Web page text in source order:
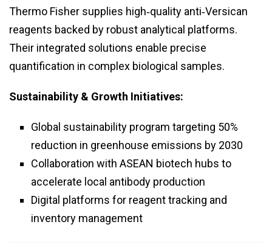
Thermo Fisher supplies high‑quality anti‑Versican
reagents backed by robust analytical platforms.
Their integrated solutions enable precise
quantification in complex biological samples.
Sustainability & Growth Initiatives:
Global sustainability program targeting 50%
reduction in greenhouse emissions by 2030
Collaboration with ASEAN biotech hubs to
accelerate local antibody production
Digital platforms for reagent tracking and
inventory management